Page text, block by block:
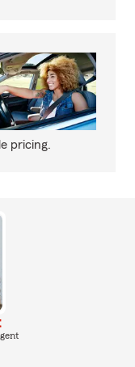
pricing.